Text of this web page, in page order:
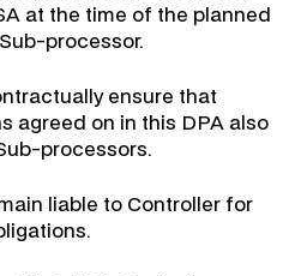
at the time of the planned
processor.
ensure that
agreed on in this DPA also
processors.
liable to Controller for